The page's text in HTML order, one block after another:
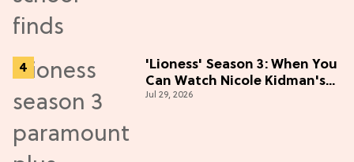
'Lioness' Season 3: When You
Can Watch Nicole Kidman's
"Epic" Thriller
Jul 29, 2026